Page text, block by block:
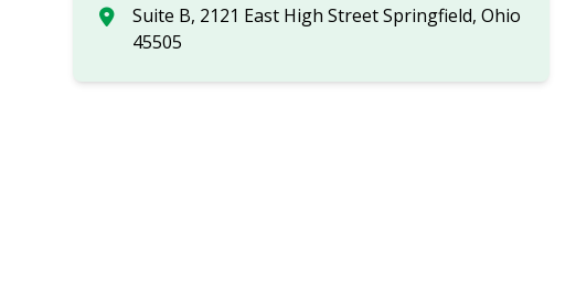
Suite B, 2121 East High Street Springfield, Ohio
45505